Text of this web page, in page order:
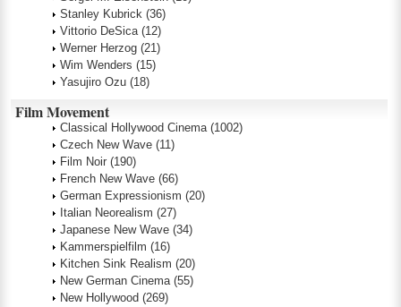
Stanley Kubrick (36)
Vittorio DeSica (12)
Werner Herzog (21)
Wim Wenders (15)
Yasujiro Ozu (18)
Film Movement
Classical Hollywood Cinema (1002)
Czech New Wave (11)
Film Noir (190)
French New Wave (66)
German Expressionism (20)
Italian Neorealism (27)
Japanese New Wave (34)
Kammerspielfilm (16)
Kitchen Sink Realism (20)
New German Cinema (55)
New Hollywood (269)